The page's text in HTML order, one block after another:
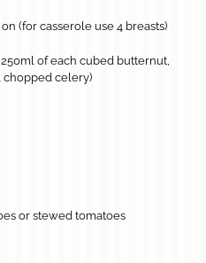
(for casserole use 4 breasts)
of each cubed butternut,
chopped celery)
or stewed tomatoes